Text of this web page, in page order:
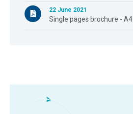
22 June 2021
Single pages brochure - A4